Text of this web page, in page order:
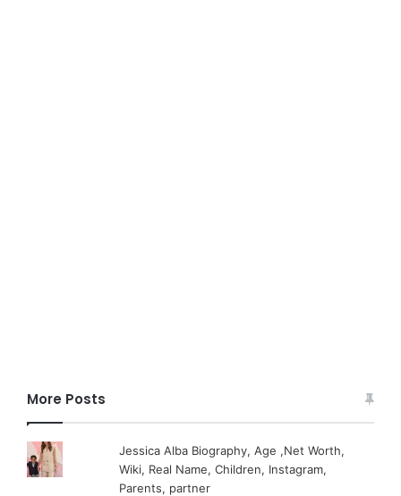
More Posts
Jessica Alba Biography, Age ,Net Worth,
Wiki, Real Name, Children, Instagram,
Parents, partner